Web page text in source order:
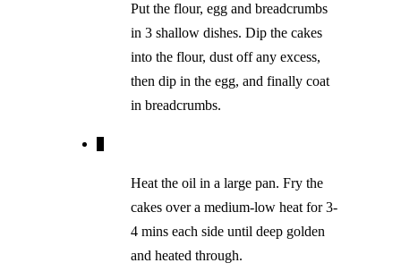
Put the flour, egg and breadcrumbs
in 3 shallow dishes. Dip the cakes
into the flour, dust off any excess,
then dip in the egg, and finally coat
in breadcrumbs.
Heat the oil in a large pan. Fry the
cakes over a medium-low heat for 3-
4 mins each side until deep golden
and heated through.